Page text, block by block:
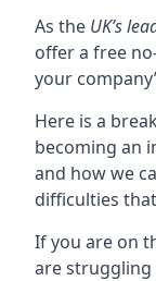
As the UK’s
offer a free
your
Here is a
becoming an
and how we
difficulties
If you are on
are struggling